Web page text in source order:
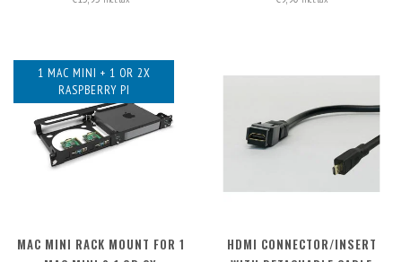
1 MAC MINI + 1 OR 2X
RASPBERRY PI
MAC MINI RACK MOUNT FOR 1
HDMI CONNECTOR/INSERT